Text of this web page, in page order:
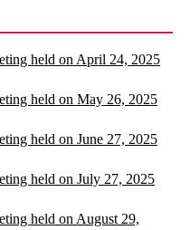
held on April 24, 2025
held on May 26, 2025
held on June 27, 2025
held on July 27, 2025
held on August 29,